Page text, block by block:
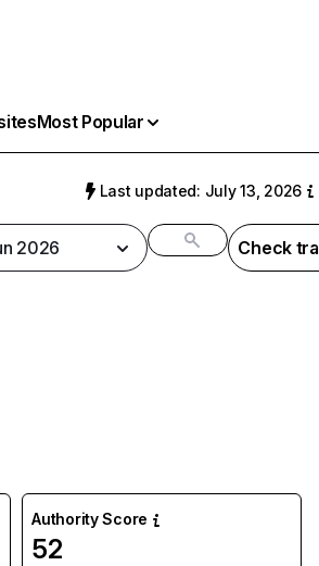
Most Popular
Last updated: July 13, 2026
2026 Check
Authority Score
52